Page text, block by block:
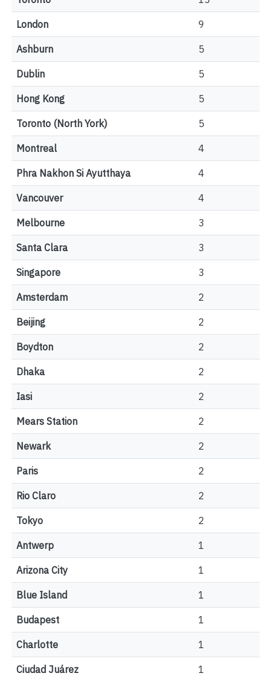
London 9
Ashburn 5
Dublin 5
Hong Kong 5
Toronto (North York) 5
Montreal 4
Phra Nakhon Si Ayutthaya 4
Vancouver 4
Melbourne 3
Santa Clara 3
Singapore 3
Amsterdam 2
Beijing 2
Boydton 2
Dhaka 2
Iasi 2
Mears Station 2
Newark 2
Paris 2
Rio Claro 2
Tokyo 2
Antwerp 1
Arizona City 1
Blue Island 1
Budapest 1
Charlotte 1
Ciudad Juárez 1